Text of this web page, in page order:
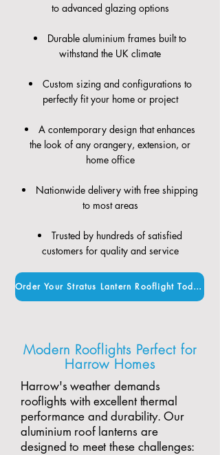
to advanced glazing options
Durable aluminium frames built to
withstand the UK climate
Custom sizing and configurations to
perfectly fit your home or project
A contemporary design that enhances
the look of any orangery, extension, or
home office
Nationwide delivery with free shipping
to most areas
Trusted by hundreds of satisfied
customers for quality and service
Order Your Stratus Lantern Rooflight Today
Modern Rooflights Perfect for
Harrow Homes
Harrow's weather demands
rooflights with excellent thermal
performance and durability. Our
aluminium roof lanterns are
designed to meet these challenges: